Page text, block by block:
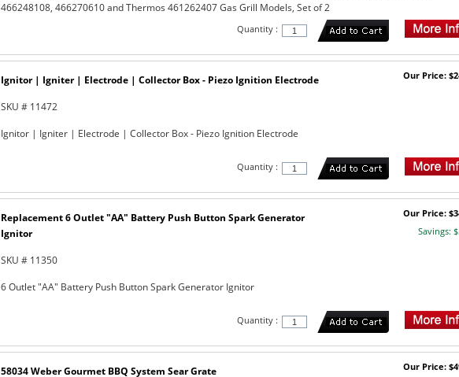
466248108, 466270610 and Thermos 461262407 Gas Grill Models, Set of 2
Quantity :
Our Price:
Ignitor | Igniter | Electrode | Collector Box - Piezo Ignition Electrode
SKU # 11472
Ignitor | Igniter | Electrode | Collector Box - Piezo Ignition Electrode
Quantity :
Our Price:
Savings:
Replacement 6 Outlet "AA" Battery Push Button Spark Generator
Ignitor
SKU # 11350
6 Outlet "AA" Battery Push Button Spark Generator Ignitor
Quantity :
Our Price:
58034 Weber Gourmet BBQ System Sear Grate